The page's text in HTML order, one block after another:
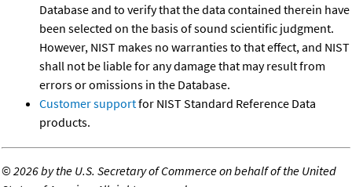
Database and to verify that the data contained therein have
been selected on the basis of sound scientific judgment.
However, NIST makes no warranties to that effect, and NIST
shall not be liable for any damage that may result from
errors or omissions in the Database.
Customer supportfor NIST Standard Reference Data
products.
©2026 by the U.S. Secretary of Commerce on behalf of the United